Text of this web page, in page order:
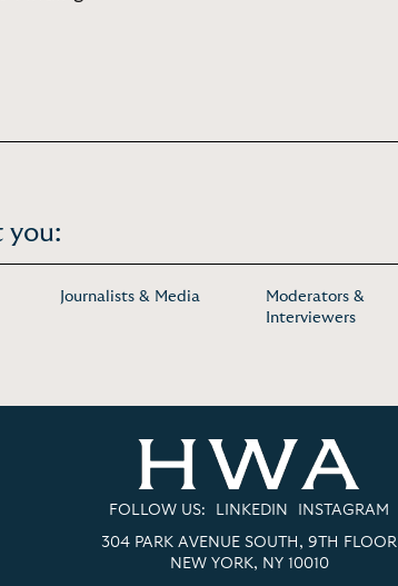
you:
Journalists & Media
Moderators &
Interviewers
FOLLOW US: LINKEDIN INSTAGRAM
304 PARK AVENUE SOUTH, 9TH FLOOR
NEW YORK, NY 10010